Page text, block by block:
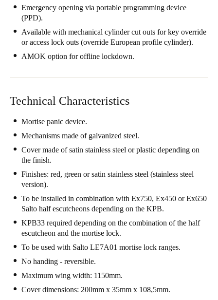
Switzerland
DeutschFrançaisItaliano
United Kingdom
English
NederlandsEnglish
Belgium
Español
Portugal
Português
Emergency opening via portable programming device
(PPD).
Available with mechanical cylinder cut outs for key override
or access lock outs (override European profile cylinder).
AMOK option for offline lockdown.
Technical Characteristics
Mortise panic device.
Mechanisms made of galvanized steel.
Cover made of satin stainless steel or plastic depending on
the finish.
Finishes: red, green or satin stainless steel (stainless steel
version).
To be installed in combination with Ex750, Ex450 or Ex650
Salto half escutcheons depending on the KPB.
KPB33 required depending on the combination of the half
escutcheon and the mortise lock.
To be used with Salto LE7A01 mortise lock ranges.
No handing - reversible.
Maximum wing width: 1150mm.
Cover dimensions: 200mm x 35mm x 108,5mm.